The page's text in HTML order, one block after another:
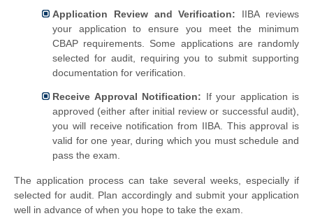
Application Review and Verification: IIBA reviews
your application to ensure you meet the minimum
CBAP requirements. Some applications are randomly
selected for audit, requiring you to submit supporting
documentation for verification.
Receive Approval Notification: If your application is
approved (either after initial review or successful audit),
you will receive notification from IIBA. This approval is
valid for one year, during which you must schedule and
pass the exam.
The application process can take several weeks, especially if
selected for audit. Plan accordingly and submit your application
well in advance of when you hope to take the exam.